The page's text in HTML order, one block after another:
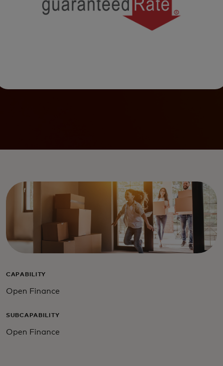
CAPABILITY
Open Finance
SUBCAPABILITY
Open Finance